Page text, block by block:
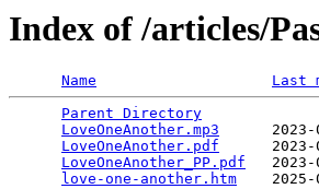
Index of /articles/
Name Last
Parent Directory
LoveOneAnother.mp3
LoveOneAnother.pdf
LoveOneAnother_PP.pdf
love-one-another.htm